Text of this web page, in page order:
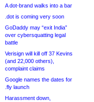
A dot-brand walks into a bar
.dot is coming very soon
GoDaddy may “exit India”
over cybersquatting legal
battle
Verisign will kill off 37 Kevins
(and 22,000 others),
complaint claims
Google names the dates for
.fly launch
Harassment down,